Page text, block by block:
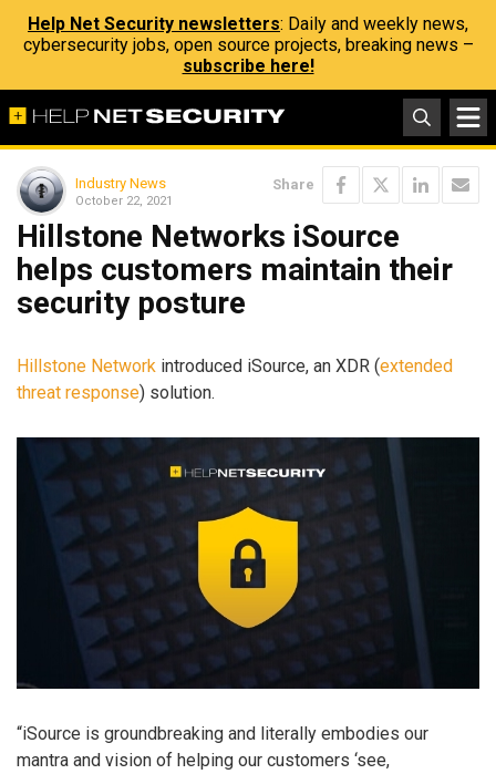
Help Net Security newsletters: Daily and weekly news,
cybersecurity jobs, open source projects, breaking news –
subscribe here!
Industry News
October 22, 2021
Share
Hillstone Networks iSource
helps customers maintain their
security posture
Hillstone Network introduced iSource, an XDR (extended
threat response) solution.
“iSource is groundbreaking and literally embodies our
mantra and vision of helping our customers ‘see,